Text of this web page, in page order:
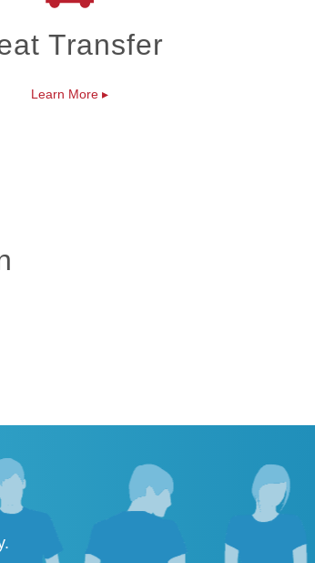
Transfer
Learn More ▸